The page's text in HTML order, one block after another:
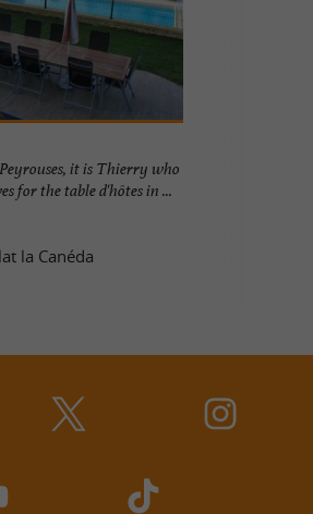
it is Thierry who
for the table d'hôtes in ...
la Canéda